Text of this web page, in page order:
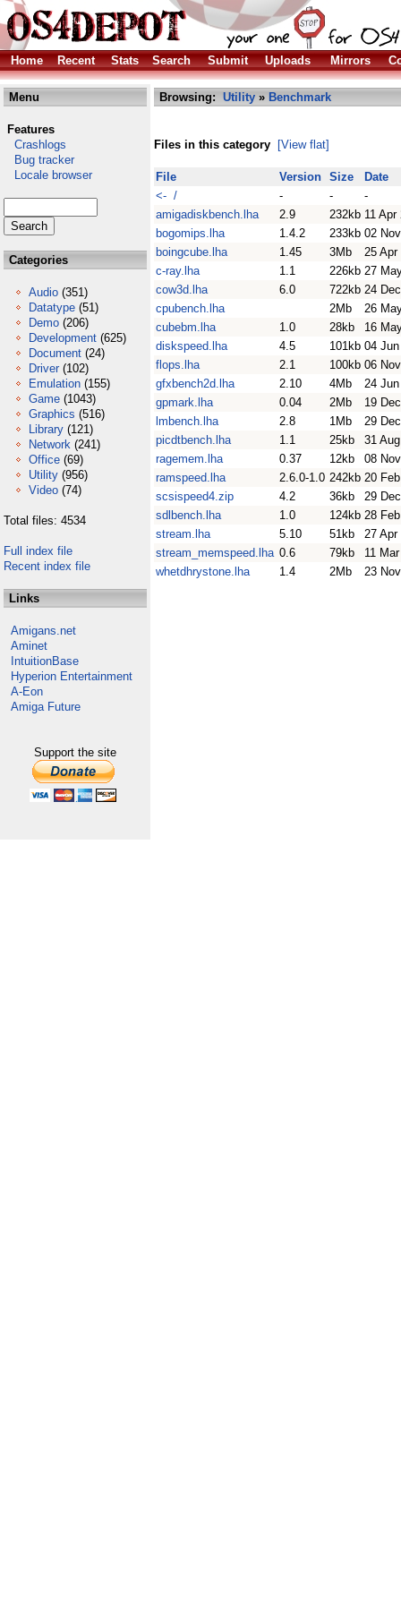
Home Recent Stats Search Submit Uploads Mirrors
Menu
Features
Crashlogs
Bug tracker
Locale browser
Categories
Audio (351)
Datatype (51)
Demo (206)
Development (625)
Document (24)
Driver (102)
Emulation (155)
Game (1043)
Graphics (516)
Library (121)
Network (241)
Office (69)
Utility (956)
Video (74)
Total files: 4534
Full index file
Recent index file
Links
Amigans.net
Aminet
IntuitionBase
Hyperion Entertainment
A-Eon
Amiga Future
Support the site
Browsing: Utility » Benchmark
Files in this category [View flat]
File Version Size
Date
<- /
- -
-
amigadiskbench.lha
2.9 232kb 11 Apr
bogomips.lha
1.4.2 233kb 02
boingcube.lha
1.45 3Mb
25 Apr
c-ray.lha
1.1 226kb 27
cow3d.lha
6.0 722kb 24
cpubench.lha
2Mb
26
cubebm.lha
1.0 28kb
16
diskspeed.lha
4.5 101kb 04
flops.lha
2.1 100kb 06
gfxbench2d.lha
2.10 4Mb
24
gpmark.lha
0.04 2Mb
19
lmbench.lha
2.8 1Mb
29
picdtbench.lha
1.1 25kb
31
ragemem.lha
0.37 12kb
08
ramspeed.lha
2.6.0-1.0 242kb 20
scsispeed4.zip
4.2 36kb
29
sdlbench.lha
1.0 124kb 28
stream.lha
5.10 51kb
27 Apr
stream_memspeed.lha 0.6 79kb
11
whetdhrystone.lha
1.4 2Mb 23